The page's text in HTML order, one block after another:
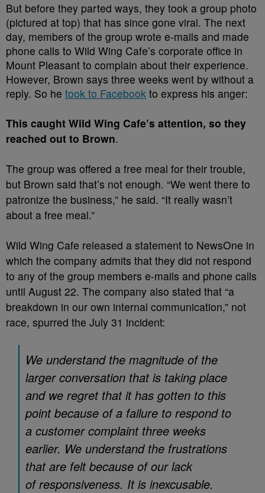
But before they parted ways, they took a group photo
(pictured at top) that has since gone viral. The next
day, members of the group wrote e-mails and made
phone calls to Wild Wing Cafe’s corporate office in
Mount Pleasant to complain about their experience.
However, Brown says three weeks went by without a
reply. So he took to Facebook to express his anger:
This caught Wild Wing Cafe’s attention, so they
reached out to Brown.
The group was offered a free meal for their trouble,
but Brown said that’s not enough. “We went there to
patronize the business,” he said. “It really wasn’t
about a free meal.”
Wild Wing Cafe released a statement to NewsOne in
which the company admits that they did not respond
to any of the group members e-mails and phone calls
until August 22. The company also stated that “a
breakdown in our own internal communication,” not
race, spurred the July 31 incident:
We understand the magnitude of the
larger conversation that is taking place
and we regret that it has gotten to this
point because of a failure to respond to
a customer complaint three weeks
earlier. We understand the frustrations
that are felt because of our lack
of responsiveness. It is inexcusable.